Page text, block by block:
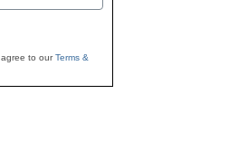
to ourTerms &